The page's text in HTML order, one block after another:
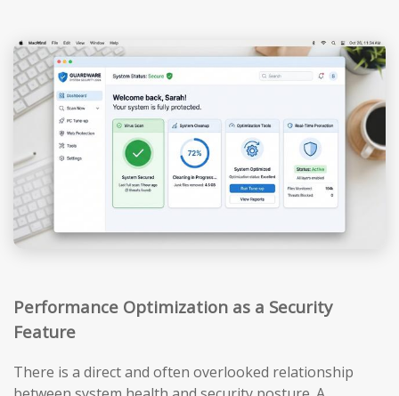
Performance Optimization as a Security
Feature
There is a direct and often overlooked relationship